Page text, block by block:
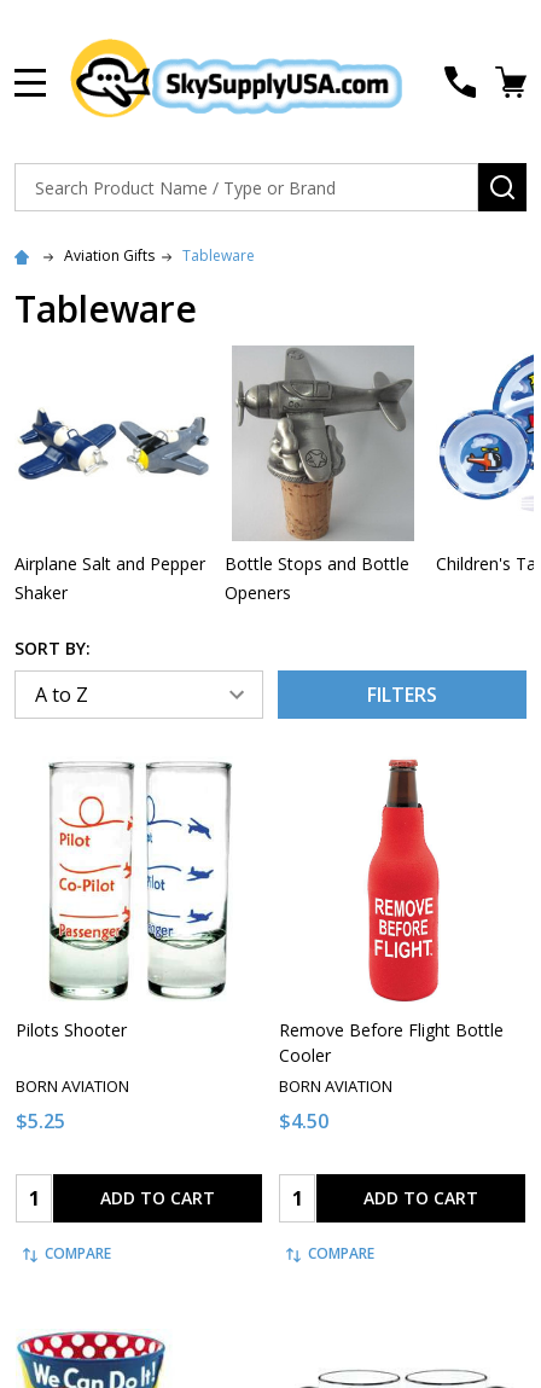
Search
Aviation Gifts Tableware
Tableware
Airplane Salt and Pepper
Shaker
Bottle Stops and Bottle
Openers
Children's
SORT BY:
FILTERS
Pilots Shooter
BORN AVIATION
$5.25
Quantity: ADD TO CART
COMPARE
Remove Before Flight Bottle
Cooler
BORN AVIATION
$4.50
Quantity: ADD TO CART
COMPARE